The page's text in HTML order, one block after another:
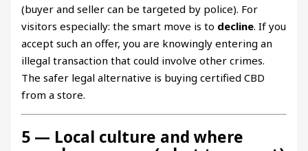
(buyer and seller can be targeted by police). For
visitors especially: the smart move is to decline. If you
accept such an offer, you are knowingly entering an
illegal transaction that could involve other crimes.
The safer legal alternative is buying certified CBD
from a store.
5 — Local culture and where